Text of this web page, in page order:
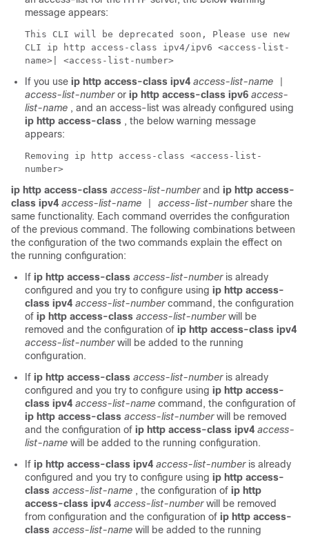
message appears:
This CLI will be deprecated soon, Please use new
CLI ip http access-class ipv4/ipv6 <access-list-
name>| <access-list-number>
If you use ip http access-class ipv4 access-list-name
access-list-number or ip http access-class ipv6 access-
list-name , and an access-list was already configured using
ip http access-class , the below warning message
appears:
Removing ip http access-class <access-list-
number>
ip http access-class access-list-number and ip http access-
class ipv4 access-list-name access-list-number share the
same functionality. Each command overrides the configuration
of the previous command. The following combinations between
the configuration of the two commands explain the effect on
the running configuration:
If ip http access-class access-list-number is already
configured and you try to configure using ip http access-
class ipv4 access-list-number command, the configuration
of ip http access-class access-list-number will be
removed and the configuration of ip http access-class ipv4
access-list-number will be added to the running
configuration.
If ip http access-class access-list-number is already
configured and you try to configure using ip http access-
class ipv4 access-list-name command, the configuration of
ip http access-class access-list-number will be removed
and the configuration of ip http access-class ipv4 access-
list-name will be added to the running configuration.
If ip http access-class ipv4 access-list-number is already
configured and you try to configure using ip http access-
class access-list-name , the configuration of ip http
access-class ipv4 access-list-number will be removed
from configuration and the configuration of ip http access-
class access-list-name will be added to the running